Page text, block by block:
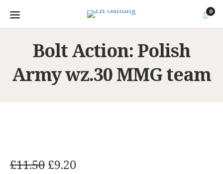
0
Bolt Action: Polish
Army wz.30 MMG team
£11.50 O
£9.20C